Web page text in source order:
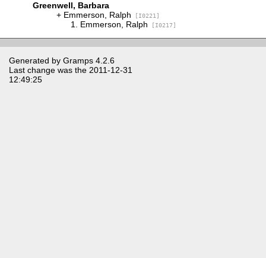
Greenwell, Barbara
Emmerson, Ralph [I0221]
Emmerson, Ralph [I0217]
Generated by Gramps 4.2.6
Last change was the 2011-12-31
12:49:25